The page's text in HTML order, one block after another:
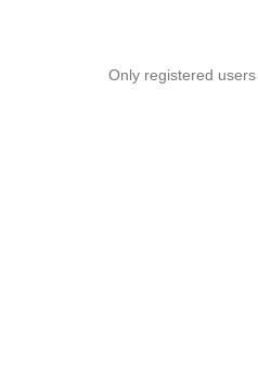
Only registered